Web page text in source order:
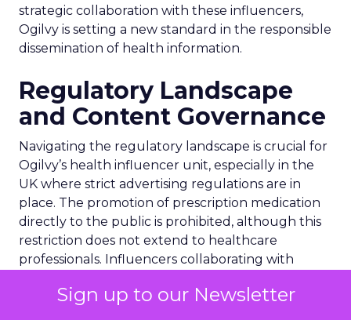
Sign up to our Newsletter
strategic collaboration with these influencers,
Ogilvy is setting a new standard in the responsible
dissemination of health information.
Regulatory Landscape
and Content Governance
Navigating the regulatory landscape is crucial for
Ogilvy’s health influencer unit, especially in the
UK where strict advertising regulations are in
place. The promotion of prescription medication
directly to the public is prohibited, although this
restriction does not extend to healthcare
professionals. Influencers collaborating with
ensuring transparency in their partnerships with